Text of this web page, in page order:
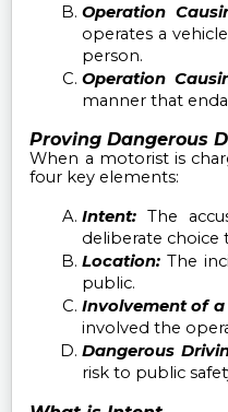
Operation
operates a
person.
Operation
manner that
Proving Dangerous
When a motorist is
four key elements:
Intent: The
deliberate choice
Location: The
public.
Involvement of a
involved the
Dangerous
risk to public